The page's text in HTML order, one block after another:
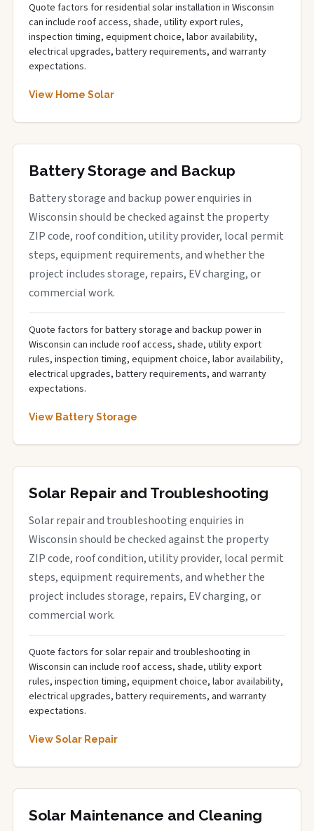
Quote factors for residential solar installation in Wisconsin
can include roof access, shade, utility export rules,
inspection timing, equipment choice, labor availability,
electrical upgrades, battery requirements, and warranty
expectations.
View Home Solar
Battery Storage and Backup
Battery storage and backup power enquiries in
Wisconsin should be checked against the property
ZIP code, roof condition, utility provider, local permit
steps, equipment requirements, and whether the
project includes storage, repairs, EV charging, or
commercial work.
Quote factors for battery storage and backup power in
Wisconsin can include roof access, shade, utility export
rules, inspection timing, equipment choice, labor availability,
electrical upgrades, battery requirements, and warranty
expectations.
View Battery Storage
Solar Repair and Troubleshooting
Solar repair and troubleshooting enquiries in
Wisconsin should be checked against the property
ZIP code, roof condition, utility provider, local permit
steps, equipment requirements, and whether the
project includes storage, repairs, EV charging, or
commercial work.
Quote factors for solar repair and troubleshooting in
Wisconsin can include roof access, shade, utility export
rules, inspection timing, equipment choice, labor availability,
electrical upgrades, battery requirements, and warranty
expectations.
View Solar Repair
Solar Maintenance and Cleaning